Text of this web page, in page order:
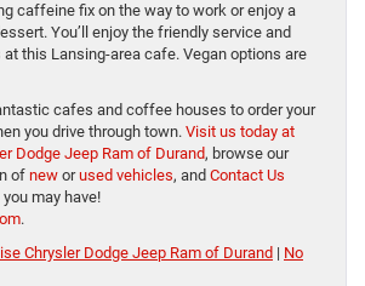
caffeine fix on the way to work or enjoy a
You’ll enjoy the friendly service and
this Lansing-area cafe. Vegan options are
cafes and coffee houses to order your
you drive through town. Visit us today at
Dodge Jeep Ram of Durand, browse our
of new orused vehicles, and Contact Us
may have!
.
Chrysler Dodge Jeep Ram of Durand | No